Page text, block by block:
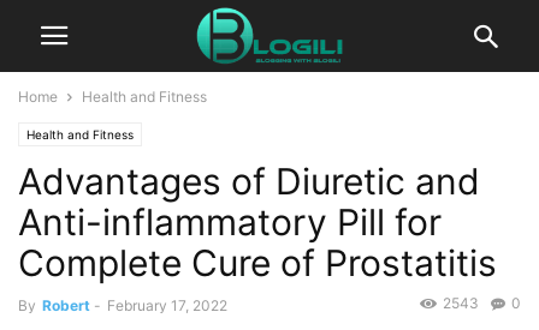
Home Health and Fitness
Health and Fitness
Advantages of Diuretic and
Anti-inflammatory Pill for
Complete Cure of Prostatitis
By Robert - February 17, 2022 0
2543